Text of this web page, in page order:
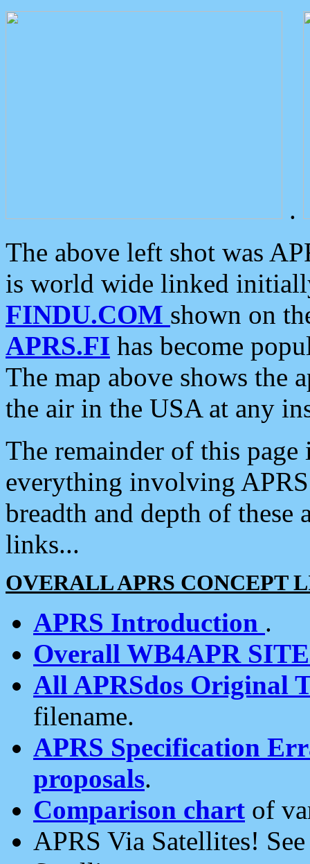
.
The above left shot was
is world wide linked
FINDU.COM shown on
APRS.FI has become
The map above shows the
the air in the USA at any
The remainder of this
everything involving
breadth and depth of
links...
OVERALL APRS CONCEPT
APRS Introduction .
Overall WB4APR
All APRSdos Original
filename.
APRS Specification
proposals.
Comparison chart of
APRS Via Satellites!